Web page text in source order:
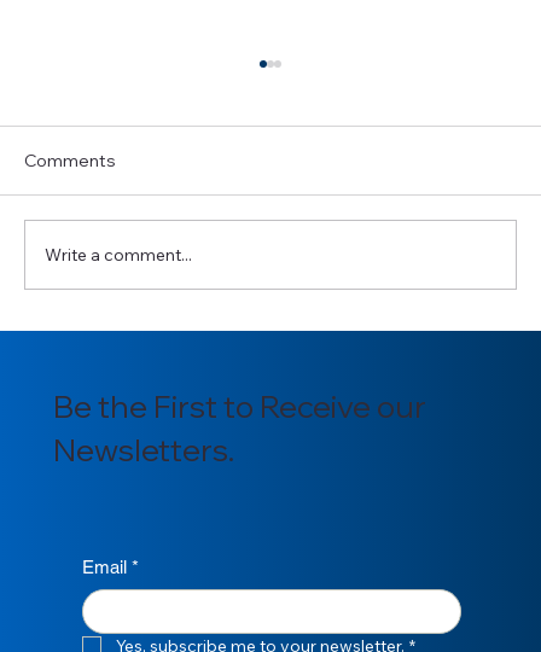
Comments
Write a comment...
Be the First to Receive our
Newsletters.
Email *
Yes, subscribe me to your newsletter. *